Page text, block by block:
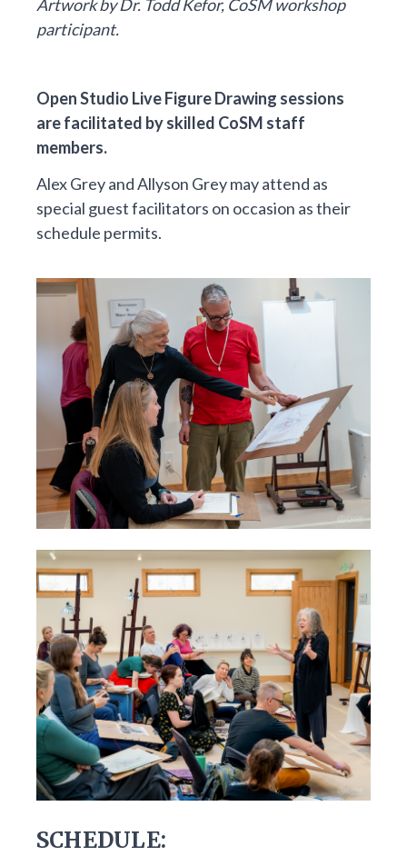
Artwork by Dr. Todd Kefor, CoSM workshop
participant.
Open Studio Live Figure Drawing sessions
are facilitated by skilled CoSM staff
members.
Alex Grey and Allyson Grey may attend as
special guest facilitators on occasion as their
schedule permits.
SCHEDULE: